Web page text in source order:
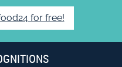
for free!